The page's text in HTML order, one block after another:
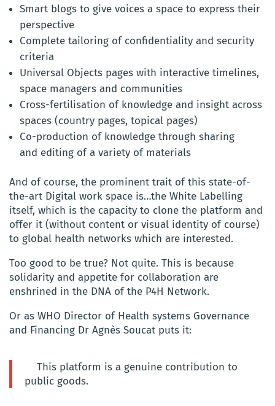
Smart blogs to give voices a space to express their
perspective
Complete tailoring of confidentiality and security
criteria
Universal Objects pages with interactive timelines,
space managers and communities
Cross-fertilisation of knowledge and insight across
spaces (country pages, topical pages)
Co-production of knowledge through sharing
and editing of a variety of materials
And of course, the prominent trait of this state-of-
the-art Digital work space is…the White Labelling
itself, which is the capacity to clone the platform and
offer it (without content or visual identity of course)
to global health networks which are interested.
Too good to be true? Not quite. This is because
solidarity and appetite for collaboration are
enshrined in the DNA of the P4H Network.
Or as WHO Director of Health systems Governance
and Financing Dr Agnès Soucat puts it:
This platform is a genuine contribution to
public goods.